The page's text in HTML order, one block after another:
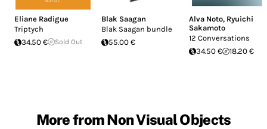
Eliane Radigue
Triptych
34.50 €
Sold Out
Blak Saagan
Blak Saagan bundle
55.00 €
Alva Noto, Ryuichi
Sakamoto
12 Conversations
34.50 €
18.20 €
More from Non Visual Objects